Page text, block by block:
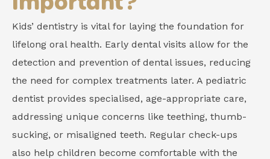
Kids’ dentistry is vital for laying the foundation for
lifelong oral health. Early dental visits allow for the
detection and prevention of dental issues, reducing
the need for complex treatments later. A pediatric
dentist provides specialised, age-appropriate care,
addressing unique concerns like teething, thumb-
sucking, or misaligned teeth. Regular check-ups
also help children become comfortable with the